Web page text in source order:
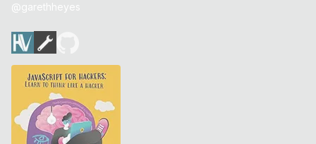
@garethheyes